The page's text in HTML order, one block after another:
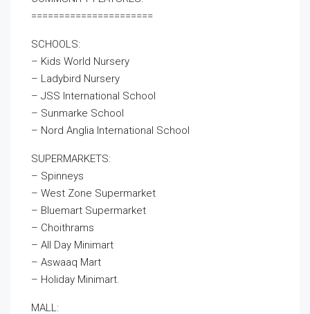
======================
SCHOOLS:
– Kids World Nursery
– Ladybird Nursery
– JSS International School
– Sunmarke School
– Nord Anglia International School
SUPERMARKETS:
– Spinneys
– West Zone Supermarket
– Bluemart Supermarket
– Choithrams
– All Day Minimart
– Aswaaq Mart
– Holiday Minimart.
MALL: